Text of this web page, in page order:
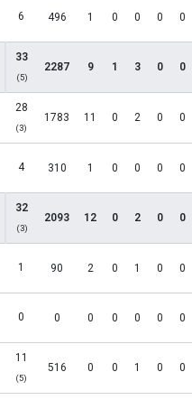
6 496 1 0 0 0 0
33
(5)
2287 9 1 3 0 0
28
(3)
1783 11 0 2 0 0
4 310 1 0 0 0 0
32
(3)
2093 12 0 2 0 0
1 90 2 0 1 0 0
0 0 0 0 0 0 0
11
(5)
516 0 0 1 0 0